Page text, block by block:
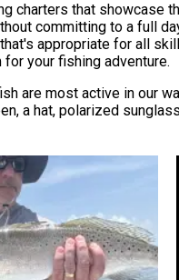
charters that showcase
committing to a full
appropriate for all
your fishing adventure.
are most active in our
a hat, polarized